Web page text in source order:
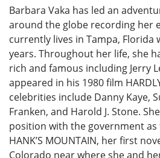
Barbara Vaka has led an
around the globe recording her
currently lives in Tampa, Florida
years. Throughout her life, she
rich and famous including Jerry
appeared in his 1980 film
celebrities include Danny Kaye,
Franken, and Harold J. Stone.
position with the government
HANK’S MOUNTAIN, her first
Colorado near where she and